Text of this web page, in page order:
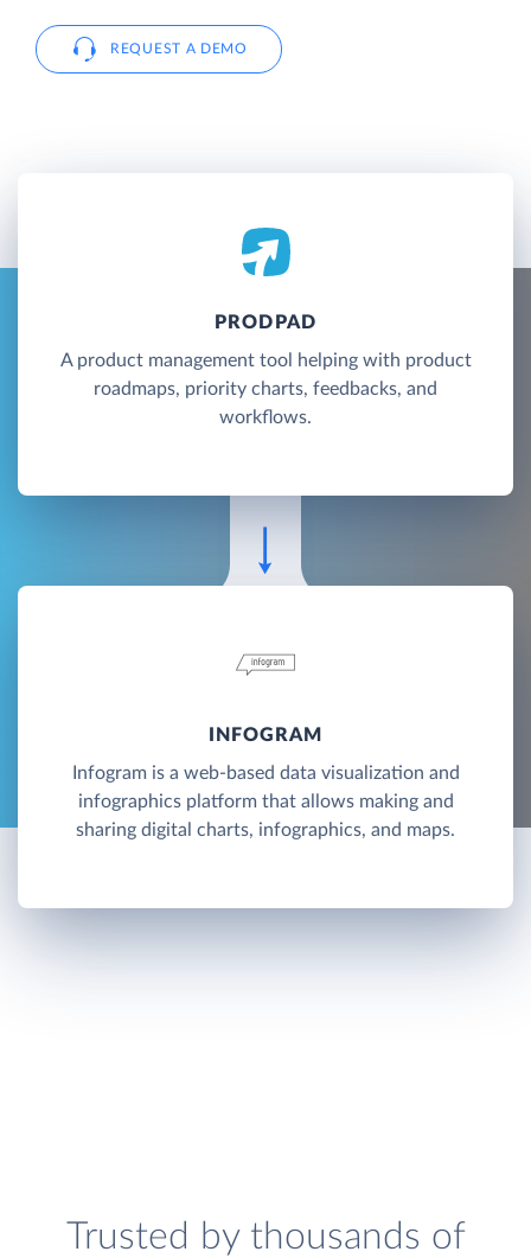
REQUEST A DEMO
PRODPAD
A product management tool helping with product
roadmaps, priority charts, feedbacks, and
workflows.
INFOGRAM
Infogram is a web-based data visualization and
infographics platform that allows making and
sharing digital charts, infographics, and maps.
Trusted by thousands of